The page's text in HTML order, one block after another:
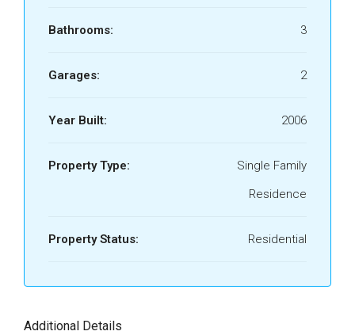
Bathrooms: 3
Garages: 2
Year Built: 2006
Property Type:
Single Family
Residence
Property Status: Residential
Additional Details